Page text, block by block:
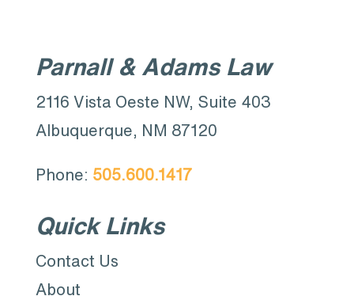
Parnall & Adams Law
2116 Vista Oeste NW, Suite 403
Albuquerque, NM 87120
Phone: 505.600.1417
Quick Links
Contact Us
About